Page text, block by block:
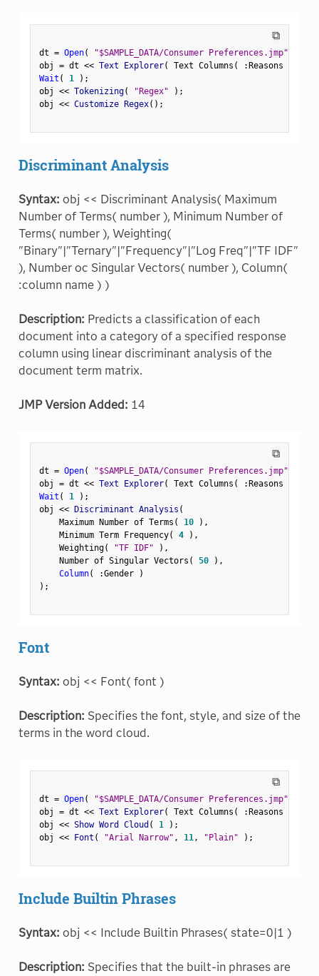
⧉
dt = Open( "$SAMPLE_DATA/Consumer Preferences.jmp"
obj = dt << Text Explorer( Text Columns ( :Reasons Not
Wait ( 1 ) ;
obj << Tokenizing( "Regex" ) ;
obj << Customize Regex( ) ;
Discriminant Analysis
Syntax: obj << Discriminant Analysis( Maximum
Number of Terms( number ), Minimum Number of
Terms( number ), Weighting(
"Binary"|"Ternary"|"Frequency"|"Log Freq"|"TF IDF"
), Number oc Singular Vectors( number ), Column(
:column name ) )
Description: Predicts a classification of each
document into a category of a specified response
column using linear discriminant analysis of the
document term matrix.
JMP Version Added: 14
⧉
dt = Open( "$SAMPLE_DATA/Consumer Preferences.jmp"
obj = dt << Text Explorer( Text Columns ( :Reasons Not
Wait ( 1 ) ;
obj << Discriminant Analysis (
    Maximum Number of Terms
( 10 ) ,
    Minimum Term Frequency
( 4 ) ,
    Weighting
( "TF IDF" ) ,
    Number of Singular Vectors
( 50 ) ,
Column( :Gender
)
) ;
Font
Syntax: obj << Font( font )
Description: Specifies the font, style, and size of the
terms in the word cloud.
⧉
dt = Open( "$SAMPLE_DATA/Consumer Preferences.jmp"
obj = dt << Text Explorer( Text Columns ( :Reasons Not
obj << Show Word Cloud ( 1 ) ;
obj << Font ( "Arial Narrow" , 11, "Plain" ) ;
Include Builtin Phrases
Syntax: obj << Include Builtin Phrases( state=0|1 )
Description: Specifies that the built-in phrases are